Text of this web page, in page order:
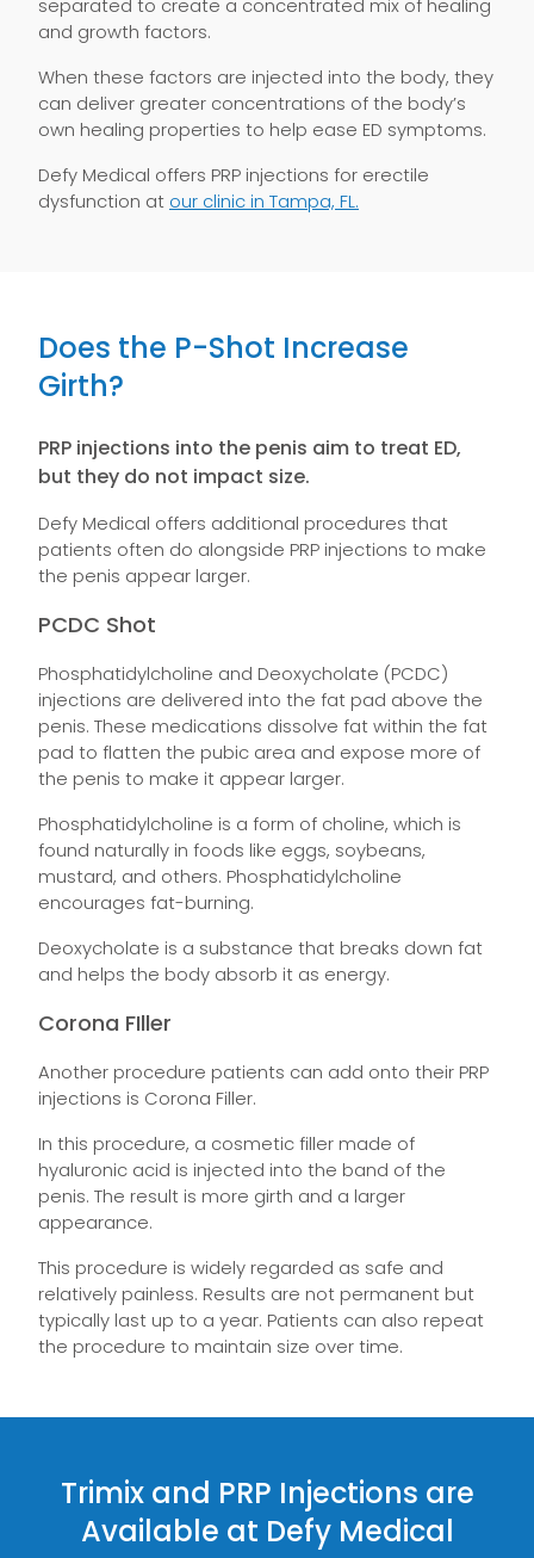
separated to create a concentrated mix of healing
and growth factors.
When these factors are injected into the body, they
can deliver greater concentrations of the body’s
own healing properties to help ease ED symptoms.
Defy Medical offers PRP injections for erectile
dysfunction at our clinic in Tampa, FL.
Does the P-Shot Increase
Girth?
PRP injections into the penis aim to treat ED,
but they do not impact size.
Defy Medical offers additional procedures that
patients often do alongside PRP injections to make
the penis appear larger.
PCDC Shot
Phosphatidylcholine and Deoxycholate (PCDC)
injections are delivered into the fat pad above the
penis. These medications dissolve fat within the fat
pad to flatten the pubic area and expose more of
the penis to make it appear larger.
Phosphatidylcholine is a form of choline, which is
found naturally in foods like eggs, soybeans,
mustard, and others. Phosphatidylcholine
encourages fat-burning.
Deoxycholate is a substance that breaks down fat
and helps the body absorb it as energy.
Corona FIller
Another procedure patients can add onto their PRP
injections is Corona Filler.
In this procedure, a cosmetic filler made of
hyaluronic acid is injected into the band of the
penis. The result is more girth and a larger
appearance.
This procedure is widely regarded as safe and
relatively painless. Results are not permanent but
typically last up to a year. Patients can also repeat
the procedure to maintain size over time.
Trimix and PRP Injections are
Available at Defy Medical